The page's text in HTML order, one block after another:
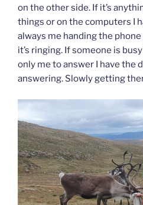
on the other side. If it’s
things or on the computers I
always me handing the
it’s ringing. If someone is
only me to answer I have the
answering. Slowly getting